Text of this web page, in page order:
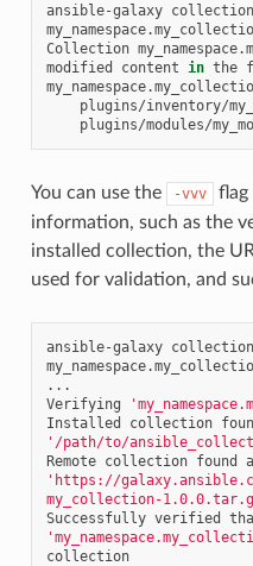
ansible-galaxy collection
Collection
modified
content in the
You can use the -vvv
flag
information, such as the
installed collection, the
used for validation, and
ansible-galaxy collection
...
Verifying
Installed
collection
'/path/to/
Remote collection found
'https://
my_collection-
Successfully verified
collection